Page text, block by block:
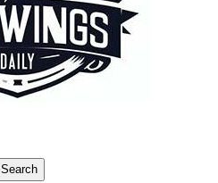
Search